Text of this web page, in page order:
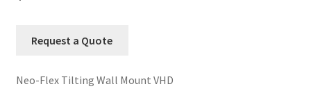
Request a Quote
Neo-Flex Tilting Wall Mount VHD